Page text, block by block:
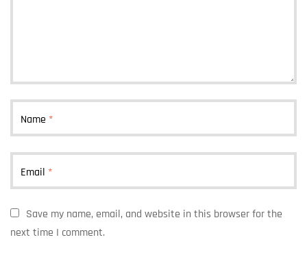
Name *
Email *
Save my name, email, and website in this browser for the
next time I comment.